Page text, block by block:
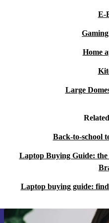
E-
Home
Large
Back-to-school
Laptop Buying Guide:
Laptop buying guide: